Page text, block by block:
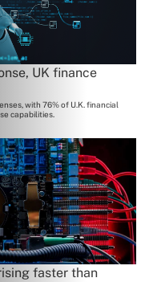
UK finance
with 76% of U.K. financial
capabilities.
faster than